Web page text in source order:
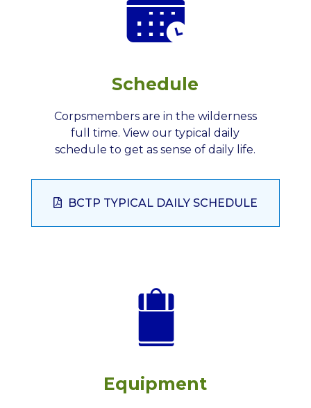
Schedule
Corpsmembers are in the wilderness
full time. View our typical daily
schedule to get as sense of daily life.
BCTP TYPICAL DAILY SCHEDULE
Equipment